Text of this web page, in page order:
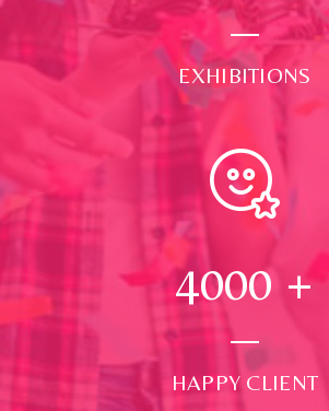
EXHIBITIONS
4000 +
HAPPY CLIENT